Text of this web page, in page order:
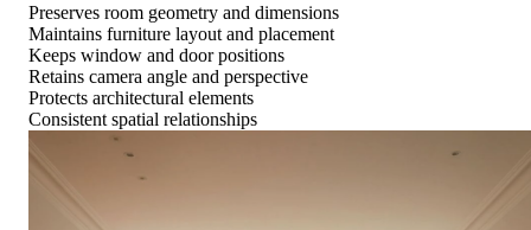
Preserves room geometry and dimensions
Maintains furniture layout and placement
Keeps window and door positions
Retains camera angle and perspective
Protects architectural elements
Consistent spatial relationships